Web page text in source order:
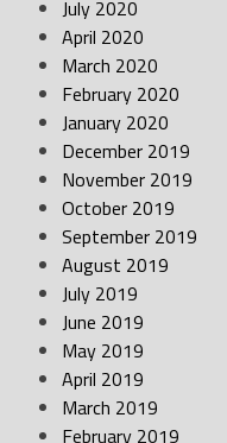
July 2020
April 2020
March 2020
February 2020
January 2020
December 2019
November 2019
October 2019
September 2019
August 2019
July 2019
June 2019
May 2019
April 2019
March 2019
February 2019